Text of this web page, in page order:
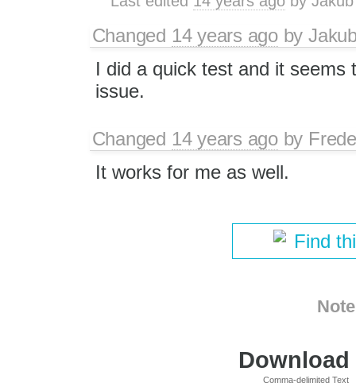
Changed 14 years agoby
I did a quick test and it
issue.
Changed 14 years agoby
It works for me as well.
Find
Comma-delimited Text